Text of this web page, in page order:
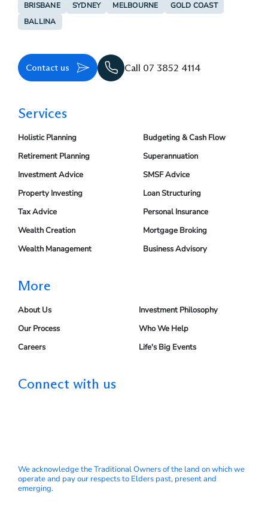
BRISBANE SYDNEY MELBOURNE
GOLD COAST
BALLINA
Contact us Call 07 3852 4114
Services
Holistic Planning
Retirement Planning
Investment Advice
Property Investing
Tax Advice
Wealth Creation
Wealth Management
Budgeting & Cash Flow
Superannuation
SMSF Advice
Loan Structuring
Personal Insurance
Mortgage Broking
Business Advisory
More
About Us
Our Process
Careers
Investment Philosophy
Who We Help
Life's Big Events
Connect with us
We acknowledge the Traditional Owners of the land on which we
operate and pay our respects to Elders past, present and
emerging.